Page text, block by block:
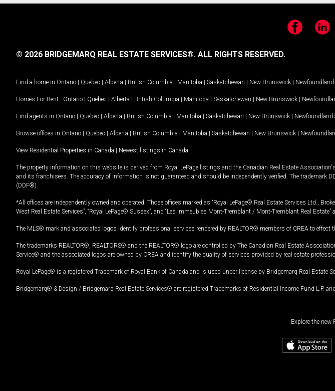
Facebook
© 2026 BRIDGEMARQ REAL ESTATE SERVICES®. ALL RIGHTS RESERVED.
Find a home in Ontario | Quebec | Alberta | British Columbia | Manitoba | Saskatchewan | New Brunswick |
Homes For Rent - Ontario | Quebec | Alberta | British Columbia | Manitoba | Saskatchewan | New Brunswick |
Find agents in Ontario | Quebec | Alberta | British Columbia | Manitoba | Saskatchewan | New Brunswick | Newfoundland
Browse offices in Ontario | Quebec | Alberta | British Columbia | Manitoba | Saskatchewan | New Brunswick |
View Residential Properties in Canada | Newest listings in Canada
The property information on this website is derived from Royal LePage listings and the Canadian Real Estate
and its franchisees. The accuracy of information is not guaranteed and should be independently verified. The trademark
(DDF®).
*All offices are independently owned and operated. Those offices marked as “Royal LePage® Real Estate Services Ltd.,
West Real Estate Services”, “Royal LePage® Sussex”, and “Les Immeubles Mont-Tremblant / Mont-Tremblant Real
The MLS® mark and associated logos identify professional services rendered by REALTOR® members of CREA to effect
The trademarks REALTOR®, REALTORS® and the REALTOR® logo are controlled by The Canadian Real Estate
Service® and the associated logos are owned by CREA and identify the quality of services provided by real estate
Royal LePage® is a registered Trademark of Royal Bank of Canada and is used under license by Bridgemarq Real Estate
Bridgemarq® & Design / Bridgemarq Real Estate Services® are registered Trademarks of Residential Income Fund L.P.
Explore the new